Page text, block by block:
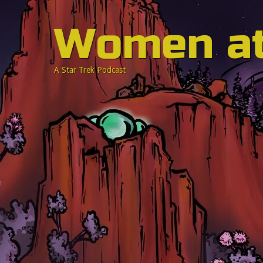
Women
A Star Trek Podcast